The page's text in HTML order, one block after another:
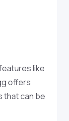
like
offers
that can be